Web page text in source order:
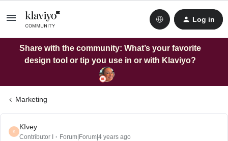
Log in
Share with the community: What’s your favorite
design tool or tip you use in or with Klaviyo?
Marketing
K
KIvey
Contributor I Forum|Forum|4 years ago